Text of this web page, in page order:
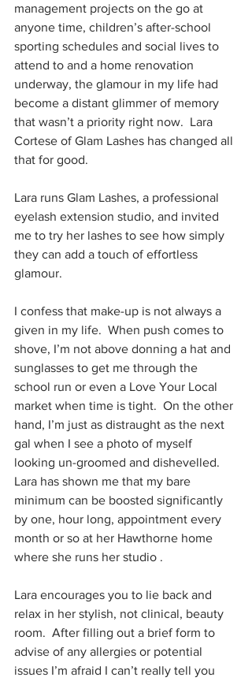
management projects on the go at
anyone time, children’s after-school
sporting schedules and social lives to
attend to and a home renovation
underway, the glamour in my life had
become a distant glimmer of memory
that wasn’t a priority right now.  Lara
Cortese of Glam Lashes has changed all
that for good.
Lara runs Glam Lashes, a professional
eyelash extension studio, and invited
me to try her lashes to see how simply
they can add a touch of effortless
glamour.
I confess that make-up is not always a
given in my life.  When push comes to
shove, I’m not above donning a hat and
sunglasses to get me through the
school run or even a Love Your Local
market when time is tight.  On the other
hand, I’m just as distraught as the next
gal when I see a photo of myself
looking un-groomed and dishevelled.
Lara has shown me that my bare
minimum can be boosted significantly
by one, hour long, appointment every
month or so at her Hawthorne home
where she runs her studio .
Lara encourages you to lie back and
relax in her stylish, not clinical, beauty
room.  After filling out a brief form to
advise of any allergies or potential
issues I’m afraid I can’t really tell you